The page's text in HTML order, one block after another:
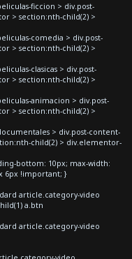
ficcion > div.post-
> section:nth-child(2) >
comedia > div.post-
> section:nth-child(2) >
clasicas > div.post-
> section:nth-child(2) >
animacion > div.post-
> section:nth-child(2) >
> div.post-content-
child(2) > div.elementor-
bottom: 10px; max-width:
6px !important; }
article.category-video
a.btn
article.category-video